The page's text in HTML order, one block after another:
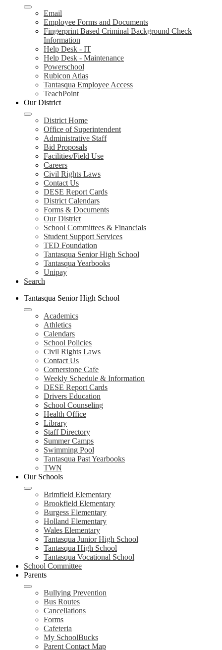
Email
Employee Forms and Documents
Fingerprint Based Criminal Background Check
Information
Help Desk - IT
Help Desk - Maintenance
Powerschool
Rubicon Atlas
Tantasqua Employee Access
TeachPoint
Our District
District Home
Office of Superintendent
Administrative Staff
Bid Proposals
Facilities/Field Use
Careers
Civil Rights Laws
Contact Us
DESE Report Cards
District Calendars
Forms & Documents
Our District
School Committees & Financials
Student Support Services
TED Foundation
Tantasqua Senior High School
Tantasqua Yearbooks
Unipay
Search
Tantasqua Senior High School
Academics
Athletics
Calendars
School Policies
Civil Rights Laws
Contact Us
Cornerstone Cafe
Weekly Schedule & Information
DESE Report Cards
Drivers Education
School Counseling
Health Office
Library
Staff Directory
Summer Camps
Swimming Pool
Tantasqua Past Yearbooks
TWN
Our Schools
Brimfield Elementary
Brookfield Elementary
Burgess Elementary
Holland Elementary
Wales Elementary
Tantasqua Junior High School
Tantasqua High School
Tantasqua Vocational School
School Committee
Parents
Bullying Prevention
Bus Routes
Cancellations
Forms
Cafeteria
My SchoolBucks
Parent Contact Map